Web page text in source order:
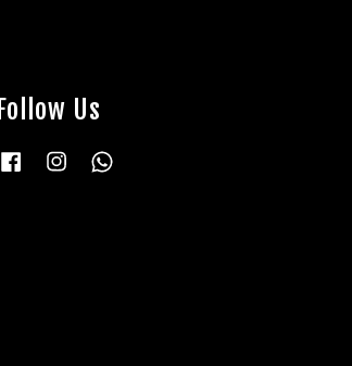
Follow Us
Facebook Instagram